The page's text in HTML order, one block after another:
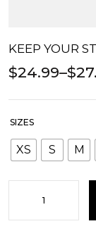
KEEP YOUR
$24.99–$
SIZES
XS S M